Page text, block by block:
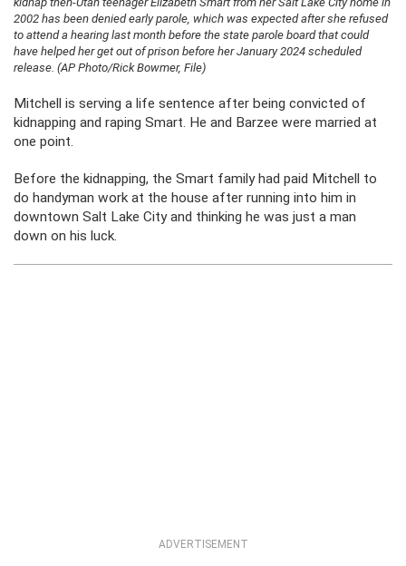
2002 has been denied early parole, which was expected after she refused
to attend a hearing last month before the state parole board that could
have helped her get out of prison before her January 2024 scheduled
release. (AP Photo/Rick Bowmer, File)
Mitchell is serving a life sentence after being convicted of
kidnapping and raping Smart. He and Barzee were married at
one point.
Before the kidnapping, the Smart family had paid Mitchell to
do handyman work at the house after running into him in
downtown Salt Lake City and thinking he was just a man
down on his luck.
ADVERTISEMENT